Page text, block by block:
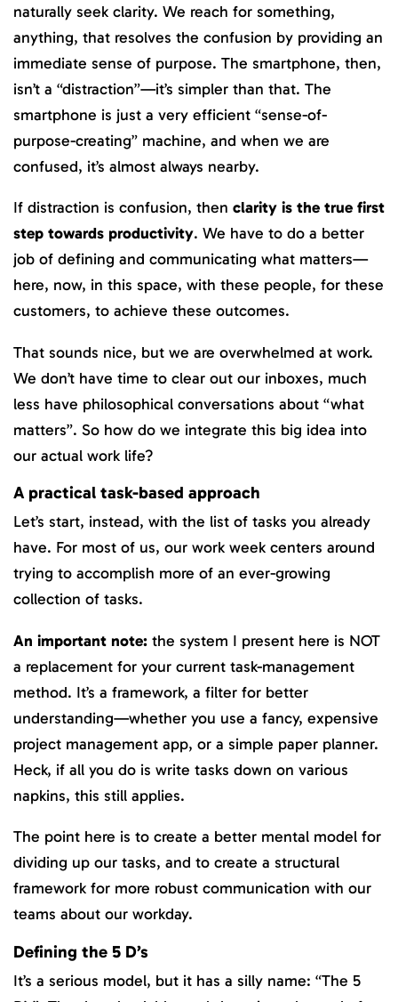
naturally seek clarity. We reach for something,
anything, that resolves the confusion by providing an
immediate sense of purpose. The smartphone, then,
isn’t a “distraction”—it’s simpler than that. The
smartphone is just a very efficient “sense-of-
purpose-creating” machine, and when we are
confused, it’s almost always nearby.
If distraction is confusion, then clarity is the true first
step towards productivity. We have to do a better
job of defining and communicating what matters—
here, now, in this space, with these people, for these
customers, to achieve these outcomes.
That sounds nice, but we are overwhelmed at work.
We don’t have time to clear out our inboxes, much
less have philosophical conversations about “what
matters”. So how do we integrate this big idea into
our actual work life?
A practical task-based approach
Let’s start, instead, with the list of tasks you already
have. For most of us, our work week centers around
trying to accomplish more of an ever-growing
collection of tasks.
An important note: the system I present here is NOT
a replacement for your current task-management
method. It’s a framework, a filter for better
understanding—whether you use a fancy, expensive
project management app, or a simple paper planner.
Heck, if all you do is write tasks down on various
napkins, this still applies.
The point here is to create a better mental model for
dividing up our tasks, and to create a structural
framework for more robust communication with our
teams about our workday.
Defining the 5 D’s
It’s a serious model, but it has a silly name: “The 5